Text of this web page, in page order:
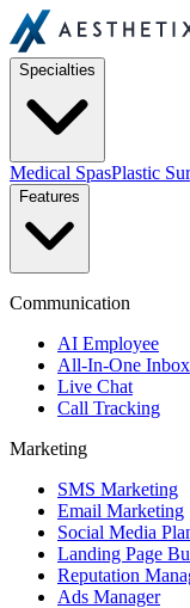
Specialties
Medical SpasPlastic
Features
Communication
AI Employee
All-In-One Inbox
Live Chat
Call Tracking
Marketing
SMS Marketing
Email Marketing
Social Media
Landing Page
Reputation
Ads Manager